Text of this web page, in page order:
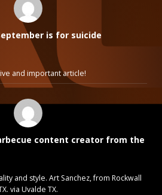
is for suicide
and important article!
content creator from the
and style. Art Sanchez, from Rockwall
via Uvalde TX.